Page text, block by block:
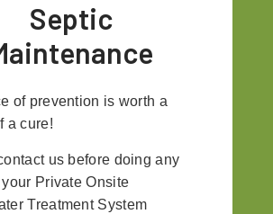
Septic
of prevention is worth a
a cure!
us before doing any
Private Onsite
Treatment System